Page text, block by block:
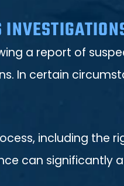
a report of
In certain
including
can significantly